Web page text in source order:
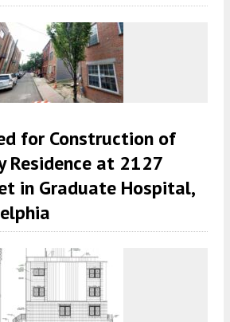
for Construction of
Residence at 2127
in Graduate Hospital,